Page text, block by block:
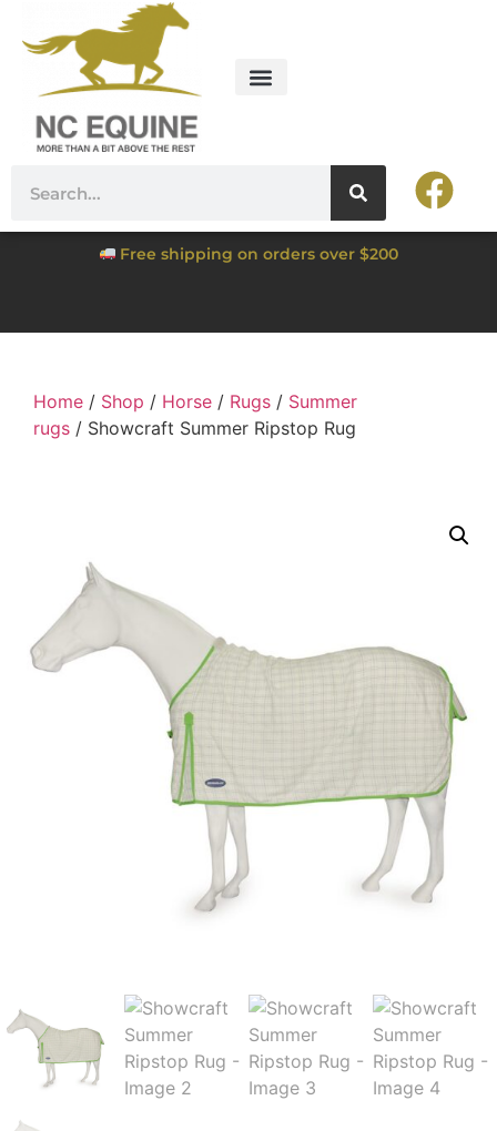
Free shipping on orders over $200
Home / Shop / Horse / Rugs / Summer
rugs / Showcraft Summer Ripstop Rug